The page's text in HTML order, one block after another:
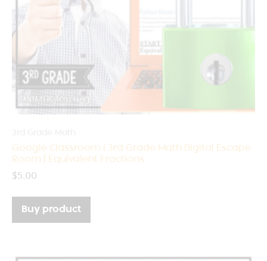
Google Classroom | 3rd Grade Math Digital Escape
Room | Equivalent Fractions
$5.00
Buy product